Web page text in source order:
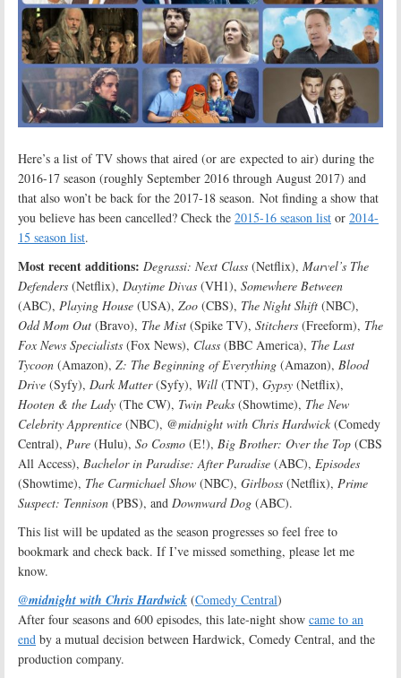
Here’s a list of TV shows that aired (or are expected to air) during the
2016-17 season (roughly September 2016 through August 2017) and
that also won’t be back for the 2017-18 season. Not finding a show that
you believe has been cancelled? Check the 2015-16 season list or 2014-
15 season list.
Most recent additions: Degrassi: Next Class (Netflix), Marvel’s The
Defenders (Netflix), Daytime Divas (VH1), Somewhere Between
(ABC), Playing House (USA), Zoo (CBS), The Night Shift (NBC),
Odd Mom Out (Bravo), The Mist (Spike TV), Stitchers (Freeform), The
Fox News Specialists (Fox News), Class (BBC America), The Last
Tycoon (Amazon), Z: The Beginning of Everything (Amazon), Blood
Drive (Syfy), Dark Matter(Syfy), Will (TNT), Gypsy (Netflix),
Hooten & the Lady (The CW), Twin Peaks (Showtime), The New
Celebrity Apprentice (NBC), @midnight with Chris Hardwick (Comedy
Central), Pure (Hulu), So Cosmo (E!), Big Brother: Over the Top (CBS
All Access), Bachelor in Paradise: After Paradise (ABC), Episodes
(Showtime), The Carmichael Show (NBC), Girlboss (Netflix), Prime
Suspect: Tennison (PBS), and Downward Dog (ABC).
This list will be updated as the season progresses so feel free to
bookmark and check back. If I’ve missed something, please let me
know.
@midnight with Chris Hardwick (Comedy Central)
After four seasons and 600 episodes, this late-night show came to an
end by a mutual decision between Hardwick, Comedy Central, and the
production company.